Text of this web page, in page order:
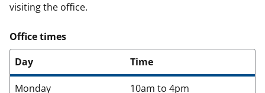
visiting the office.
Office times
Day
Time
Monday 10am to 4pm